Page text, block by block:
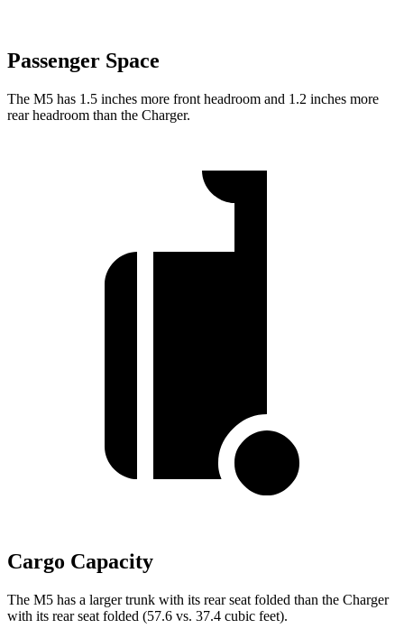
Passenger Space
The M5 has 1.5 inches more front headroom and 1.2 inches more
rear headroom than the Charger.
Cargo Capacity
The M5 has a larger trunk with its rear seat folded than the Charger
with its rear seat folded (57.6 vs. 37.4 cubic feet).